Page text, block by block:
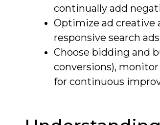
continually add
Optimize ad creative
responsive search
Choose bidding and
conversions),
for continuous